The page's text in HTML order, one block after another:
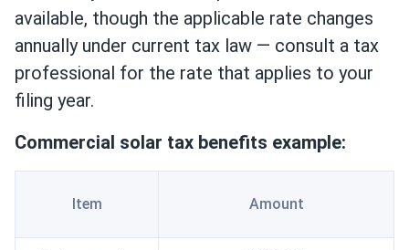
available, though the applicable rate changes
annually under current tax law — consult a tax
professional for the rate that applies to your
filing year.
Сommercial solar tax benefits example:
Item Amount